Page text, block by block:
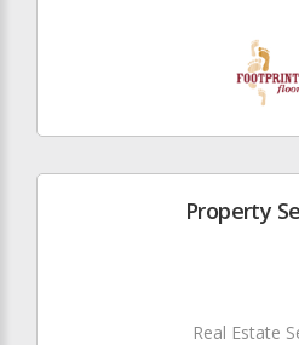
Property
Real Estate